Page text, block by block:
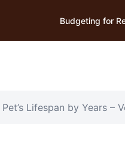
Budgeting for
Lifespan by Years –